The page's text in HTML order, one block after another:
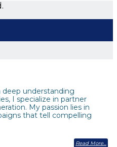
understanding
I specialize in partner
My passion lies in
that tell compelling
Read More